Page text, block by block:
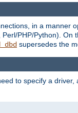
in a manner
PHP/Python).
supersedes the
to specify a